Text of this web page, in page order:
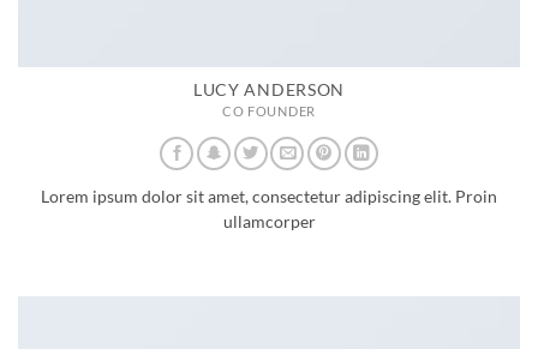
LUCY ANDERSON
CO FOUNDER
Lorem ipsum dolor sit amet, consectetur adipiscing elit. Proin
ullamcorper